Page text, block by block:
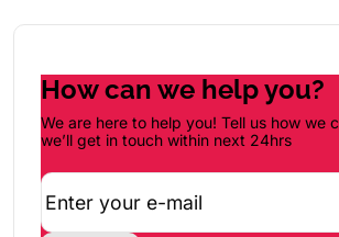
How can we help you?
We are here to help you! Tell us how we
we’ll get in touch within next 24hrs